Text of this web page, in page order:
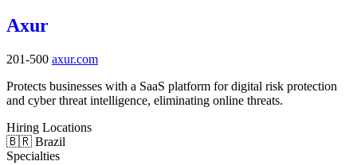
Axur
201-500 axur.com
Protects businesses with a SaaS platform for digital risk protection
and cyber threat intelligence, eliminating online threats.
Hiring Locations
🇧🇷 Brazil
Specialties